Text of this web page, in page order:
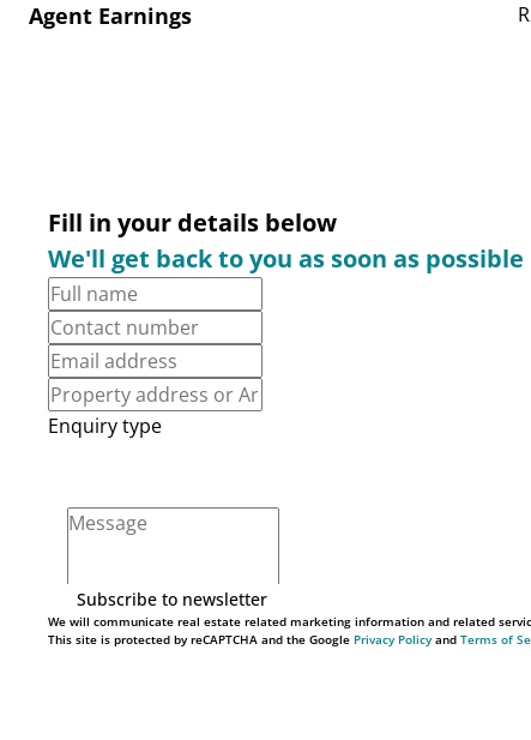
Agent Earnings
Fill in your details below
We'll get back to you as soon as possible
Enquiry type
Subscribe to newsletter
We will communicate real estate related marketing information and related
This site is protected by reCAPTCHA and the Google Privacy Policyand Terms of